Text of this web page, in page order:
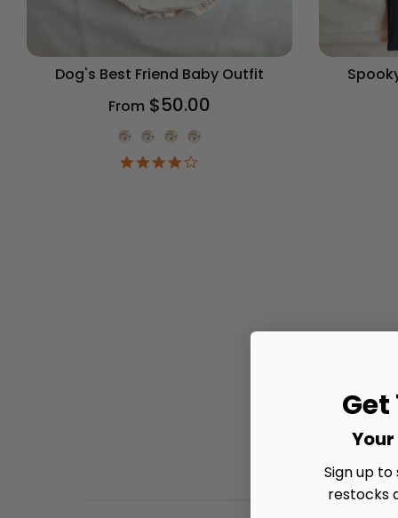
Dog's Best Friend Baby Outfit
From $50.00
Onesie Color
Get
Sign up
restocks